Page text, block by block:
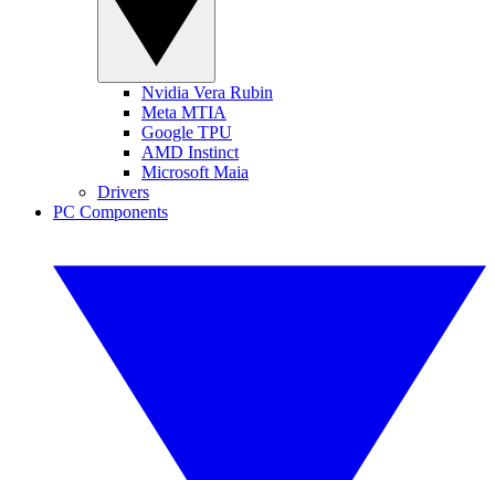
Nvidia Vera Rubin
Meta MTIA
Google TPU
AMD Instinct
Microsoft Maia
Drivers
PC Components